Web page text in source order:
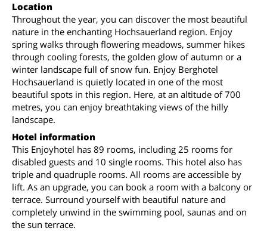
Location
Throughout the year, you can discover the most beautiful
nature in the enchanting Hochsauerland region. Enjoy
spring walks through flowering meadows, summer hikes
through cooling forests, the golden glow of autumn or a
winter landscape full of snow fun. Enjoy Berghotel
Hochsauerland is quietly located in one of the most
beautiful spots in this region. Here, at an altitude of 700
metres, you can enjoy breathtaking views of the hilly
landscape.
Hotel information
This Enjoyhotel has 89 rooms, including 25 rooms for
disabled guests and 10 single rooms. This hotel also has
triple and quadruple rooms. All rooms are accessible by
lift. As an upgrade, you can book a room with a balcony or
terrace. Surround yourself with beautiful nature and
completely unwind in the swimming pool, saunas and on
the sun terrace.